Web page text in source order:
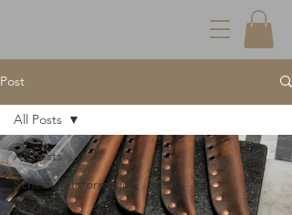
Post
All Posts
Schedule Information
All Posts